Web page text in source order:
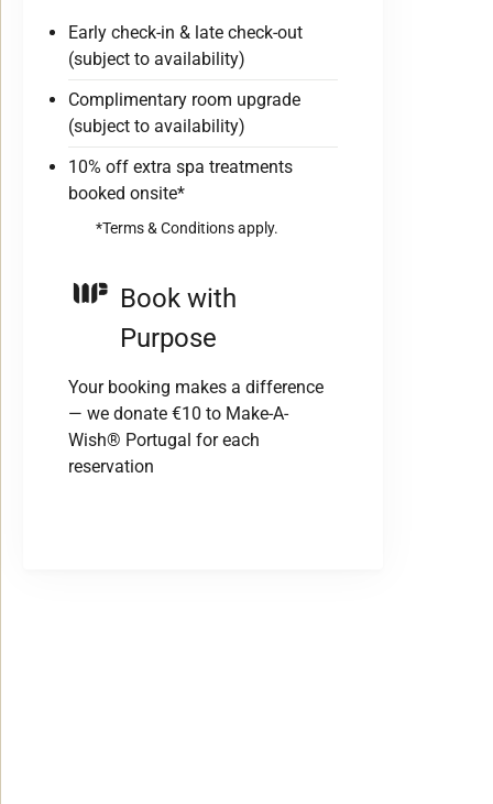
Book with
Purpose
Your booking makes a difference
— we donate €10 to Make-A-
Wish® Portugal for each
reservation
Early check-in & late check-out
(subject to availability)
Complimentary room upgrade
(subject to availability)
10% off extra spa treatments
booked onsite*
*Terms & Conditions apply.